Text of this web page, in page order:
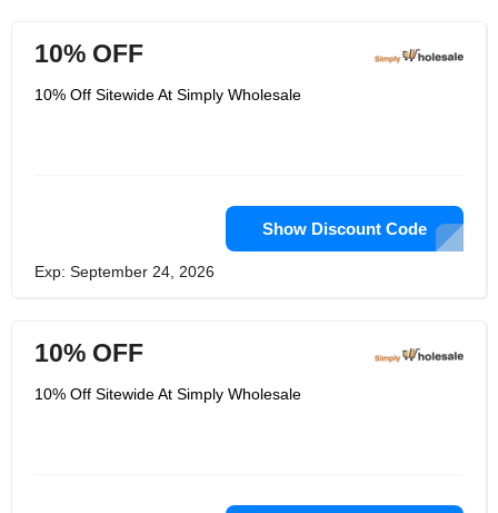
10% OFF
10% Off Sitewide At Simply Wholesale
Show Discount Code
Exp: September 24, 2026
10% OFF
10% Off Sitewide At Simply Wholesale